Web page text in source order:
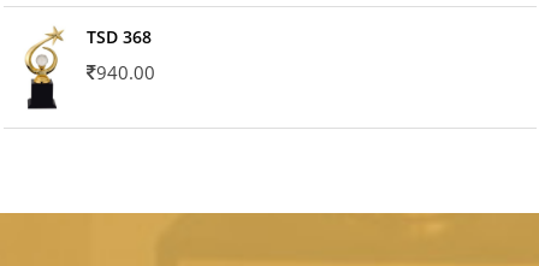
TSD 368
940.00